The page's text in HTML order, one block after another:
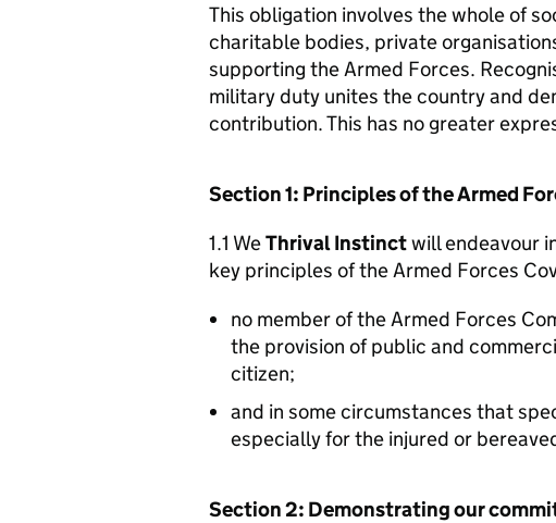
This obligation involves the whole of
charitable bodies, private
supporting the Armed Forces.
military duty unites the country and
contribution. This has no greater
Section 1: Principles of the Armed
1.1 WeThrival Instinctwill endeavour
key principles of the Armed Forces
no member of the Armed Forces
the provision of public and
citizen;
and in some circumstances that
especially for the injured or
Section 2: Demonstrating our